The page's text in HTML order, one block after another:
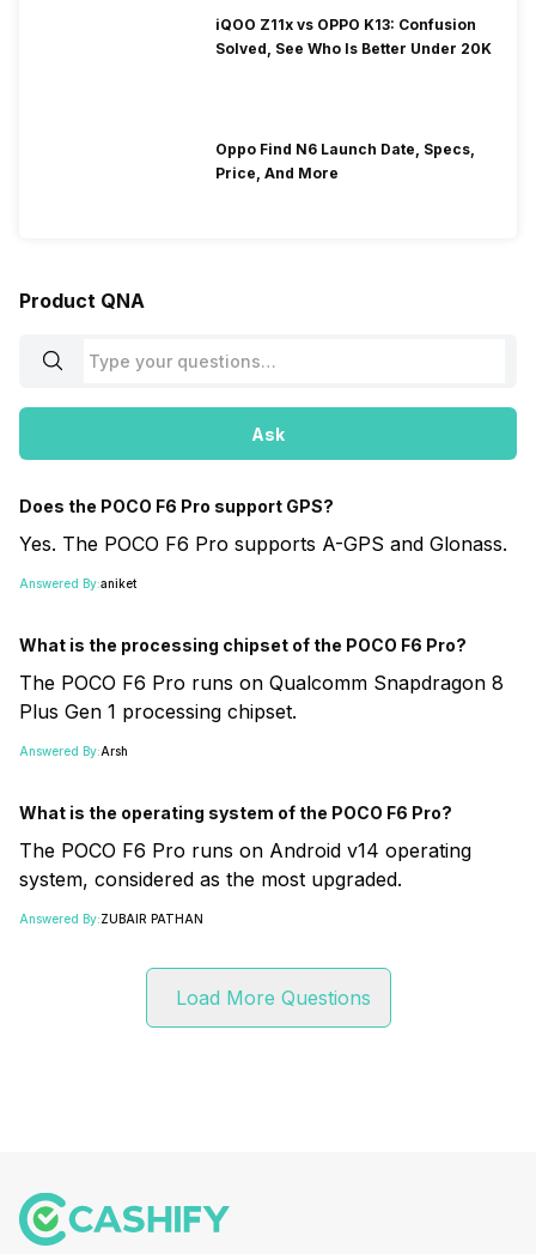
iQOO Z11x vs OPPO K13: Confusion
Solved, See Who Is Better Under 20K
Oppo Find N6 Launch Date, Specs,
Price, And More
Product QNA
Ask
Does the POCO F6 Pro support GPS?
Yes. The POCO F6 Pro supports A-GPS and Glonass.
Answered By:aniket
What is the processing chipset of the POCO F6 Pro?
The POCO F6 Pro runs on Qualcomm Snapdragon 8
Plus Gen 1 processing chipset.
Answered By:Arsh
What is the operating system of the POCO F6 Pro?
The POCO F6 Pro runs on Android v14 operating
system, considered as the most upgraded.
Answered By:ZUBAIR PATHAN
Load More Questions